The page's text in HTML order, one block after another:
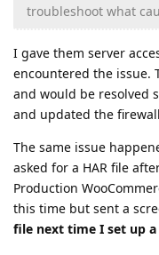
troubleshoot what
I gave them server
encountered the issue.
and would be resolved
and updated the
The same issue
asked for a HAR file
Production
this time but sent a
file next time I set up a